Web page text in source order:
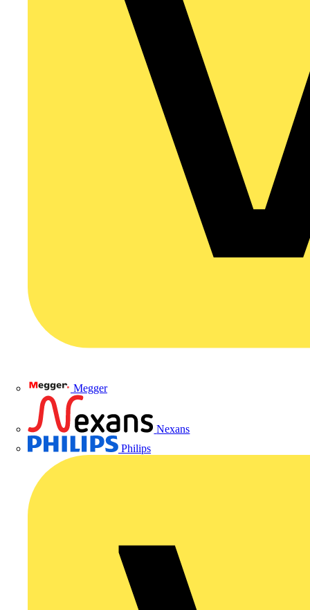
Megger
Nexans
Philips